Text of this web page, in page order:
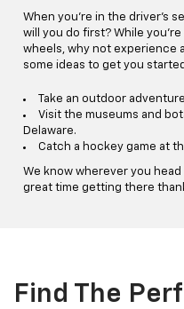
When you're in the driver's
will you do first? While
wheels, why not experience
some ideas to get you
Take an outdoor
Visit the museums and
Delaware.
Catch a hockey game at
We know wherever you
great time getting there
Find The